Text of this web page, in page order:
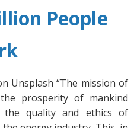
People
Unsplash “The mission of
prosperity of mankind
the quality and ethics of